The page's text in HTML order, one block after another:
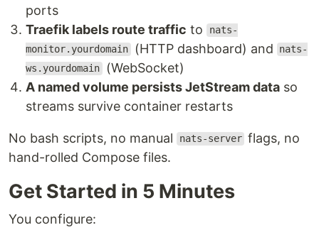
ports
Traefik labels route traffic to
nats-
monitor.yourdomain (HTTP dashboard) and
nats-
ws.yourdomain (WebSocket)
A named volume persists JetStream data so
streams survive container restarts
No bash scripts, no manual nats-server flags, no
hand-rolled Compose files.
Get Started in 5 Minutes
You configure: